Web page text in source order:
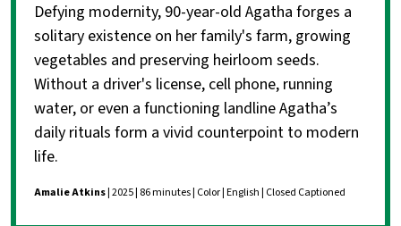
Defying modernity, 90-year-old Agatha forges a
solitary existence on her family's farm, growing
vegetables and preserving heirloom seeds.
Without a driver's license, cell phone, running
water, or even a functioning landline Agatha’s
daily rituals form a vivid counterpoint to modern
life.
Amalie Atkins| 2025 | 86 minutes | Color | English | Closed Captioned